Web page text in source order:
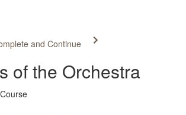
and Continue
of the Orchestra